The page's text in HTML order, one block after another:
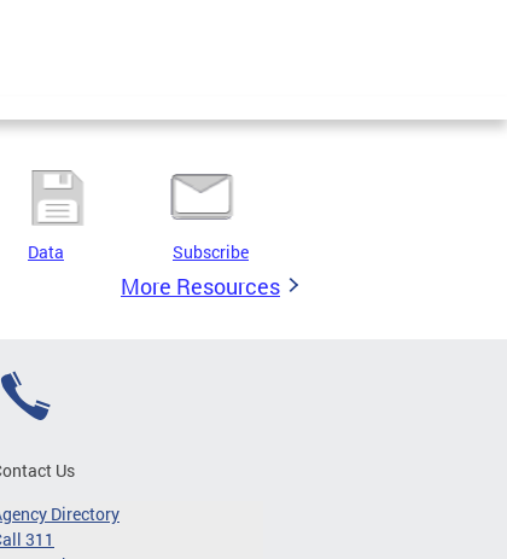
Data Subscribe
More Resources
Us
Directory
311